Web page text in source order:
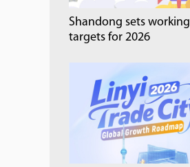
Shandong sets working
targets for 2026